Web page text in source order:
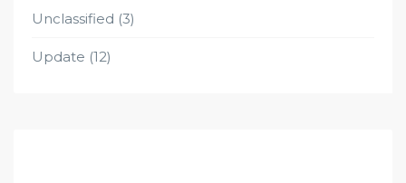
Unclassified (3)
Update (12)